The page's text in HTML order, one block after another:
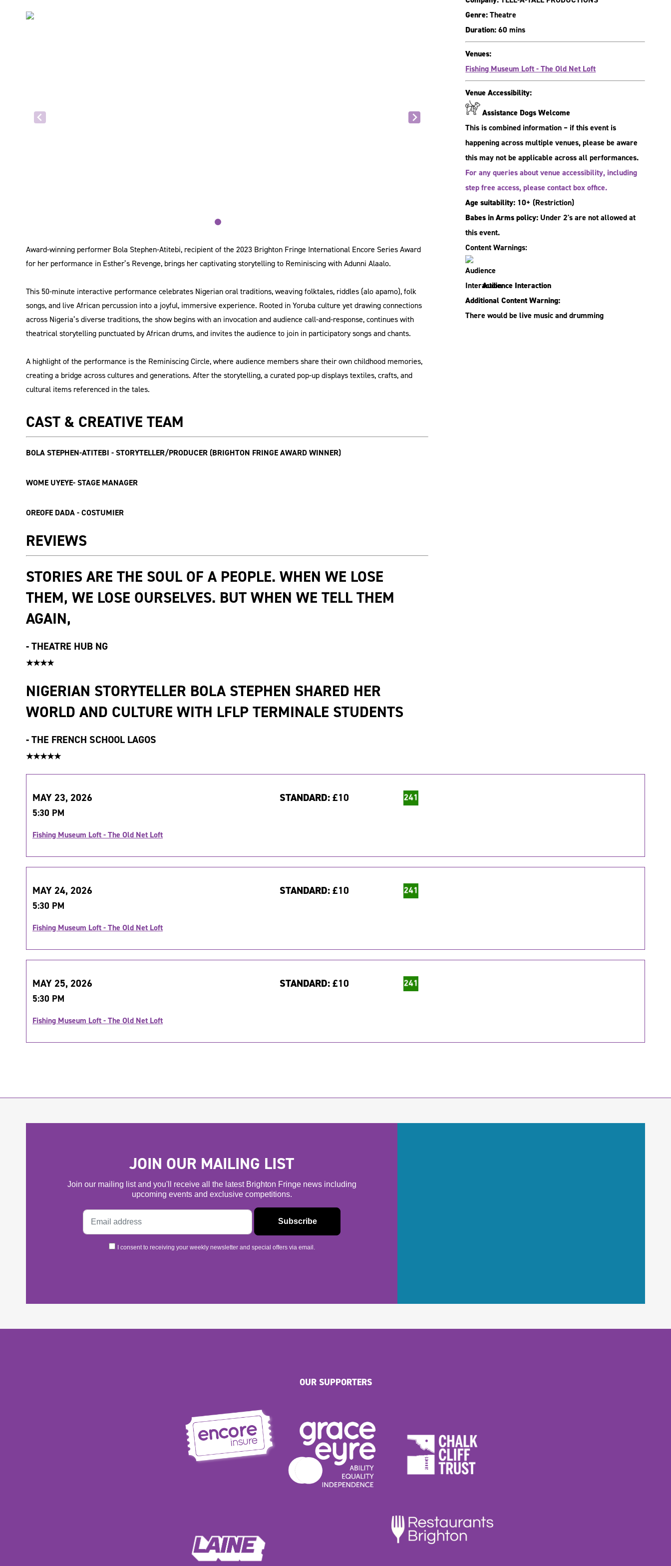
Award-winning performer Bola Stephen-Atitebi, recipient of the 2023 Brighton Fringe International Encore Series Award
for her performance in Esther’s Revenge, brings her captivating storytelling to Reminiscing with Adunni Alaalo.
This 50-minute interactive performance celebrates Nigerian oral traditions, weaving folktales, riddles (alo apamo), folk
songs, and live African percussion into a joyful, immersive experience. Rooted in Yoruba culture yet drawing connections
across Nigeria’s diverse traditions, the show begins with an invocation and audience call-and-response, continues with
theatrical storytelling punctuated by African drums, and invites the audience to join in participatory songs and chants.
A highlight of the performance is the Reminiscing Circle, where audience members share their own childhood memories,
creating a bridge across cultures and generations. After the storytelling, a curated pop-up displays textiles, crafts, and
cultural items referenced in the tales.
CAST & CREATIVE TEAM
BOLA STEPHEN-ATITEBI - STORYTELLER/PRODUCER (BRIGHTON FRINGE AWARD WINNER)
WOME UYEYE- STAGE MANAGER
OREOFE DADA - COSTUMIER
REVIEWS
STORIES ARE THE SOUL OF A PEOPLE. WHEN WE LOSE
THEM, WE LOSE OURSELVES. BUT WHEN WE TELL THEM
AGAIN,
-THEATRE HUB NG
★★★★
NIGERIAN STORYTELLER BOLA STEPHEN SHARED HER
WORLD AND CULTURE WITH LFLP TERMINALE STUDENTS
-THE FRENCH SCHOOL LAGOS
★★★★★
Genre:Theatre
Duration:60 mins
Venues:
Fishing Museum Loft - The Old Net Loft
Venue Accessibility:
Assistance Dogs Welcome
This is combined information – if this event is
happening across multiple venues, please be aware
this may not be applicable across all performances.
For any queries about venue accessibility, including
step free access, please contact box office.
Age suitability: 10+ (Restriction)
Babes in Arms policy: Under 2's are not allowed at
this event.
Content Warnings:
Audience Interaction
Additional Content Warning:
There would be live music and drumming
MAY 23, 2026
5:30 PM
Fishing Museum Loft - The Old Net Loft
STANDARD:£10
MAY 24, 2026
5:30 PM
Fishing Museum Loft - The Old Net Loft
STANDARD:£10
MAY 25, 2026
5:30 PM
Fishing Museum Loft - The Old Net Loft
STANDARD:£10
JOIN OUR MAILING LIST
Join our mailing list and you'll receive all the latest Brighton Fringe news including
upcoming events and exclusive competitions.
I consent to receiving your weekly newsletter and special offers via email.
OUR SUPPORTERS